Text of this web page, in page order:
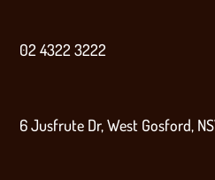
02 4322 3222
6 Jusfrute Dr, West Gosford,